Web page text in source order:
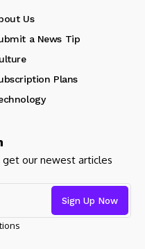
Us
a News Tip
Plans
our newest articles